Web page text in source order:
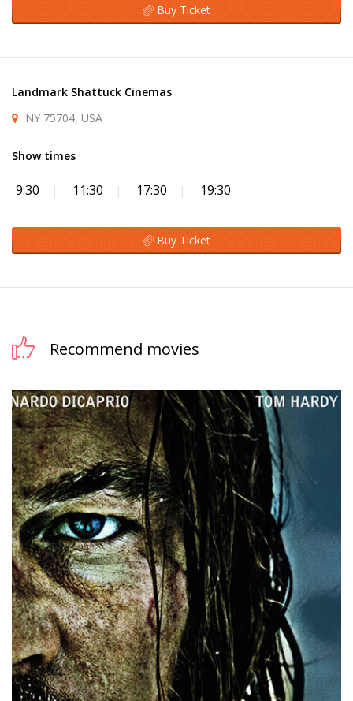
Buy Ticket
Landmark Shattuck Cinemas
NY 75704, USA
Show times
9:30 11:30 17:30 19:30
Buy Ticket
Recommend movies